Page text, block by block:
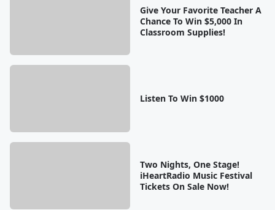
Give Your Favorite Teacher A
Chance To Win $5,000 In
Classroom Supplies!
Listen To Win $1000
Two Nights, One Stage!
iHeartRadio Music Festival
Tickets On Sale Now!